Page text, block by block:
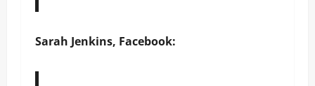
Sarah Jenkins, Facebook: